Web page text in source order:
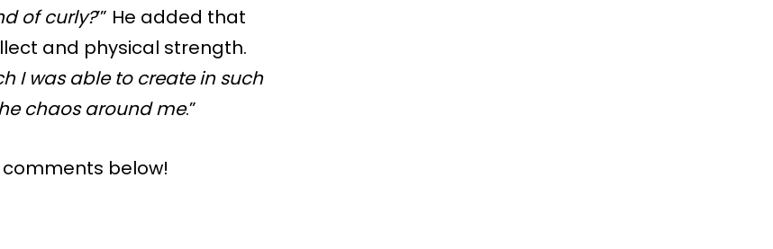
of curly?’” He added that
and physical strength.
I was able to create in such
chaos around me.”
below!